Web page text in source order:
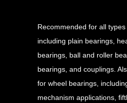
Recommended for all
including plain bearings,
bearings, ball and roller
bearings, and couplings.
for wheel bearings,
mechanism applications,